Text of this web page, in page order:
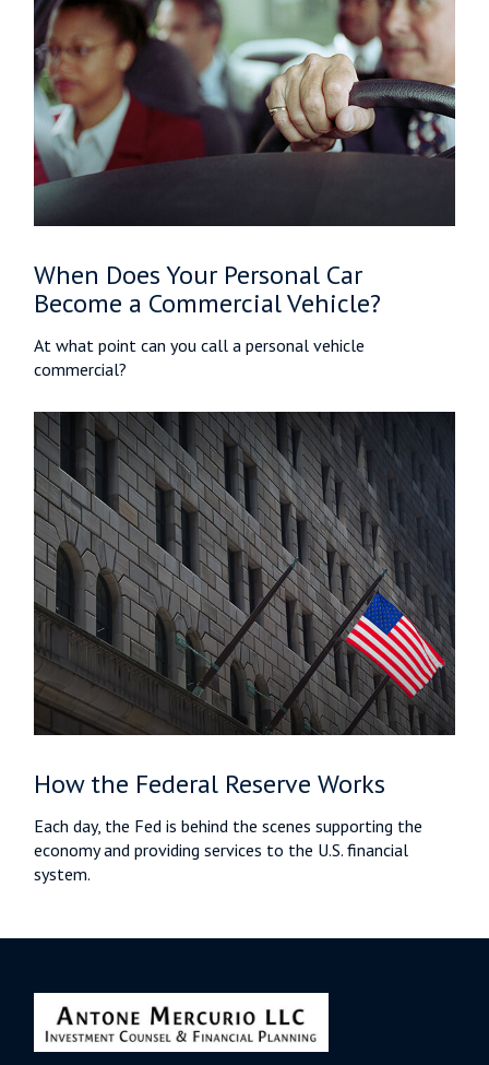
When Does Your Personal Car
Become a Commercial Vehicle?
At what point can you call a personal vehicle
commercial?
How the Federal Reserve Works
Each day, the Fed is behind the scenes supporting the
economy and providing services to the U.S. financial
system.